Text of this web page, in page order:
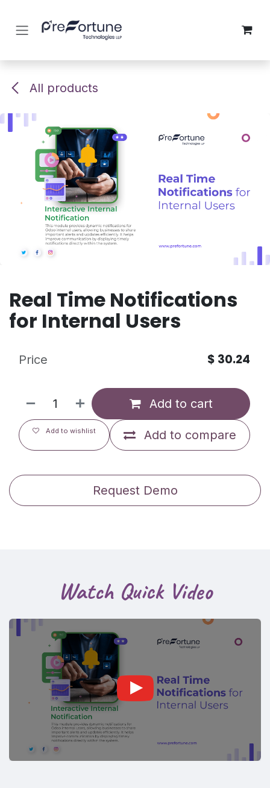
All products
Real Time Notifications
for Internal Users
Add to cart
Add to compare
Add to wishlist
Price $ 30.24
Request Demo
Watch Quick Video